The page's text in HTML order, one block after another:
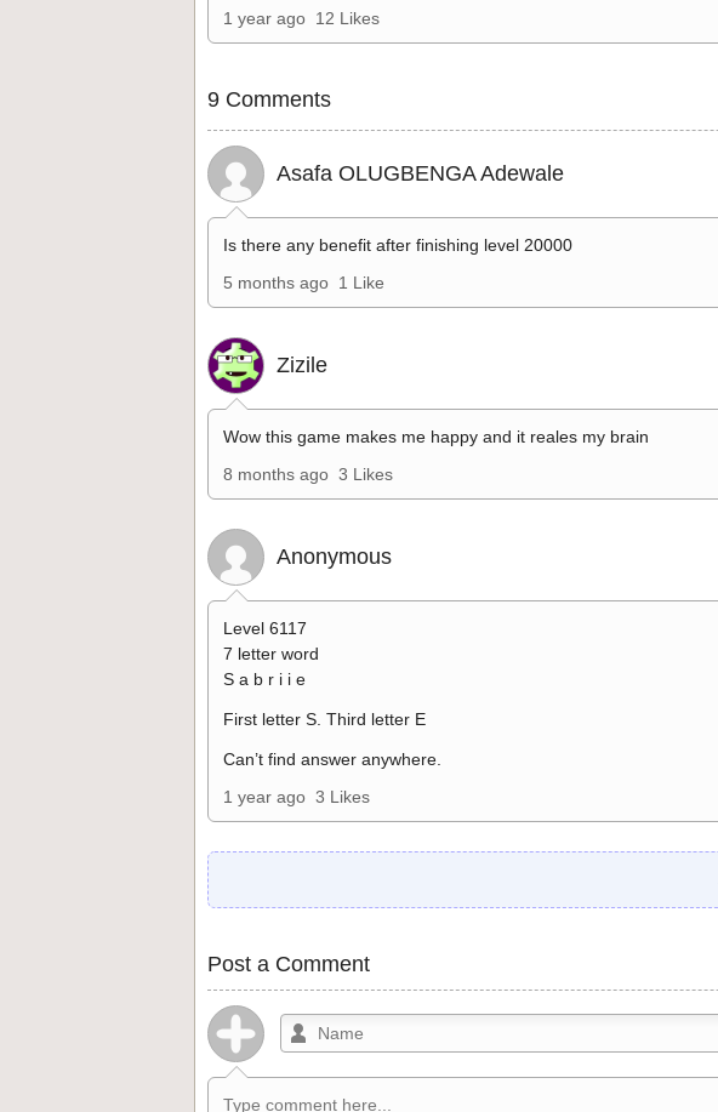
1 year ago 12 Likes
9 Comments
Asafa OLUGBENGA Adewale
Is there any benefit after finishing level 20000
5 months ago 1 Like
Zizile
Wow this game makes me happy and it reales my brain
8 months ago 3 Likes
Anonymous
Level 6117
7 letter word
S a b r i i e
First letter S. Third letter E
Can’t find answer anywhere.
1 year ago 3 Likes
Post a Comment